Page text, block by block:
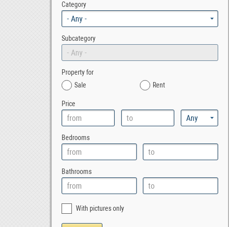
Category
- Any -
Subcategory
- Any -
Property for
Sale
Rent
Price
Bedrooms
Bathrooms
With pictures only